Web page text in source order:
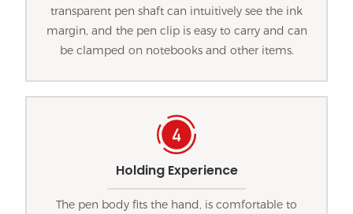
transparent pen shaft can intuitively see the ink
margin, and the pen clip is easy to carry and can
be clamped on notebooks and other items.
Holding Experience
The pen body fits the hand, is comfortable to